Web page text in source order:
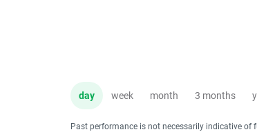
day week month 3 months
Past performance is not necessarily indicative